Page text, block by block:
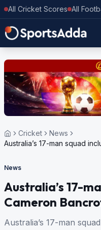
All Cricket Scores All
Cricket
News
Australia’s 17-man squad
News
Australia’s 17-
Cameron
Australia’s 17-man